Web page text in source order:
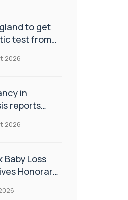
to get
test from
2026
in
reports
care
2026
Baby Loss
Honorary